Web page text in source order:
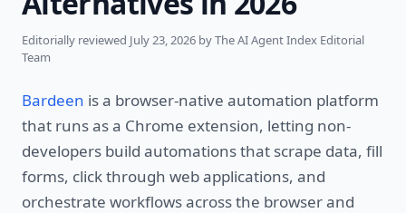
Editorially reviewed July 23, 2026 by The AI Agent Index Editorial
Team
Bardeen is a browser-native automation platform
that runs as a Chrome extension, letting non-
developers build automations that scrape data, fill
forms, click through web applications, and
orchestrate workflows across the browser and